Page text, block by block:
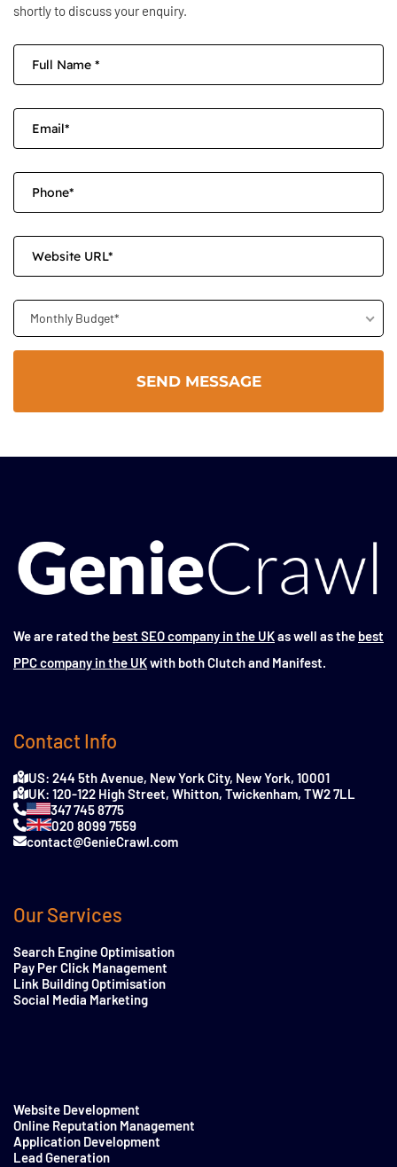
shortly to discuss your enquiry.
Monthly Budget*
We are rated the best SEO company in the UKas well as the best
PPC company in the UKwith both Clutch and Manifest.
Contact Info
US: 244 5th Avenue, New York City, New York, 10001
UK: 120-122 High Street, Whitton, Twickenham, TW2 7LL
347 745 8775
020 8099 7559
contact@GenieCrawl.com
Our Services
Search Engine Optimisation
Pay Per Click Management
Link Building Optimisation
Social Media Marketing
Website Development
Online Reputation Management
Application Development
Lead Generation